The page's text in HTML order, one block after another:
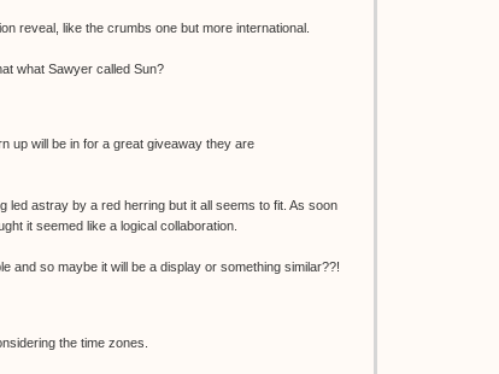
reveal, like the crumbs one but more international.
what Sawyer called Sun?
up will be in for a great giveaway they are
led astray by a red herring but it all seems to fit. As soon
it seemed like a logical collaboration.
and so maybe it will be a display or something similar??!
the time zones.